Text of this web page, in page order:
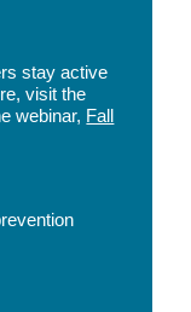
stay active
visit the
webinar, Fall